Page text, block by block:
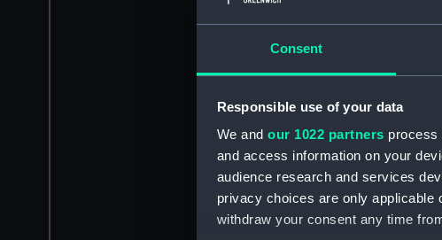
Consent
Responsible use of your data
We and our 1022 partners process
and access information on your
audience research and services
privacy choices are only applicable
withdraw your consent any time